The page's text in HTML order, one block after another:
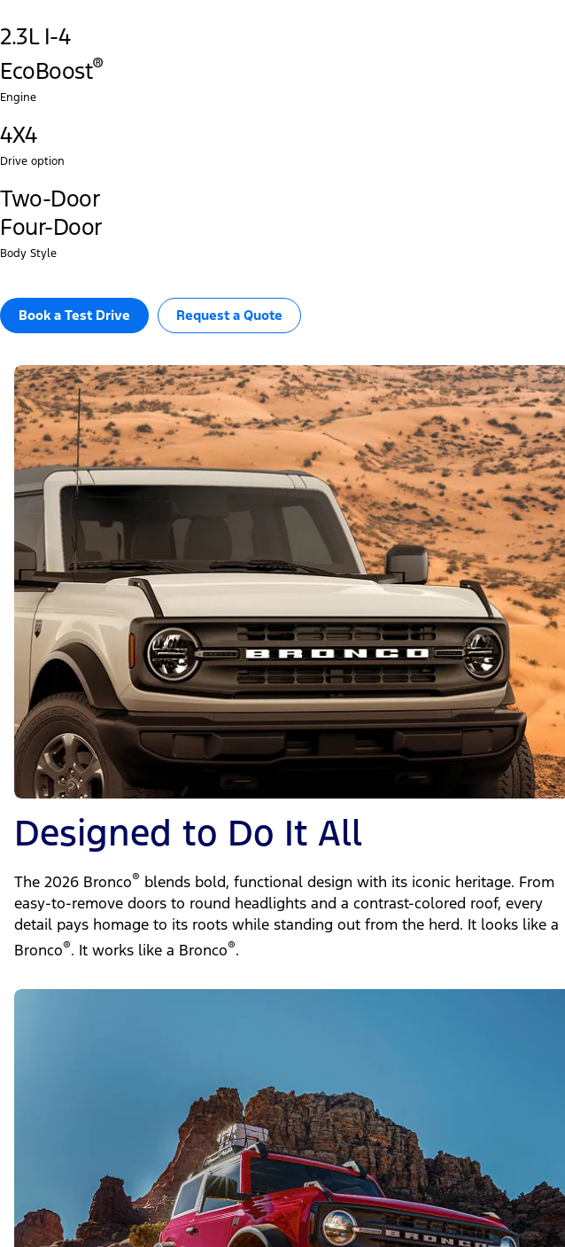
2.3L I-4
EcoBoost®‎
Engine
4X4
Drive option
Two-Door
Four-Door
Body Style
Book a Test Drive​ Request a Quote
Designed to Do It All
The 2026 Bronco® blends bold, functional design with its iconic heritage. From
easy-to-remove doors to round headlights and a contrast-colored roof, every
detail pays homage to its roots while standing out from the herd. It looks like a
Bronco®. It works like a Bronco®.